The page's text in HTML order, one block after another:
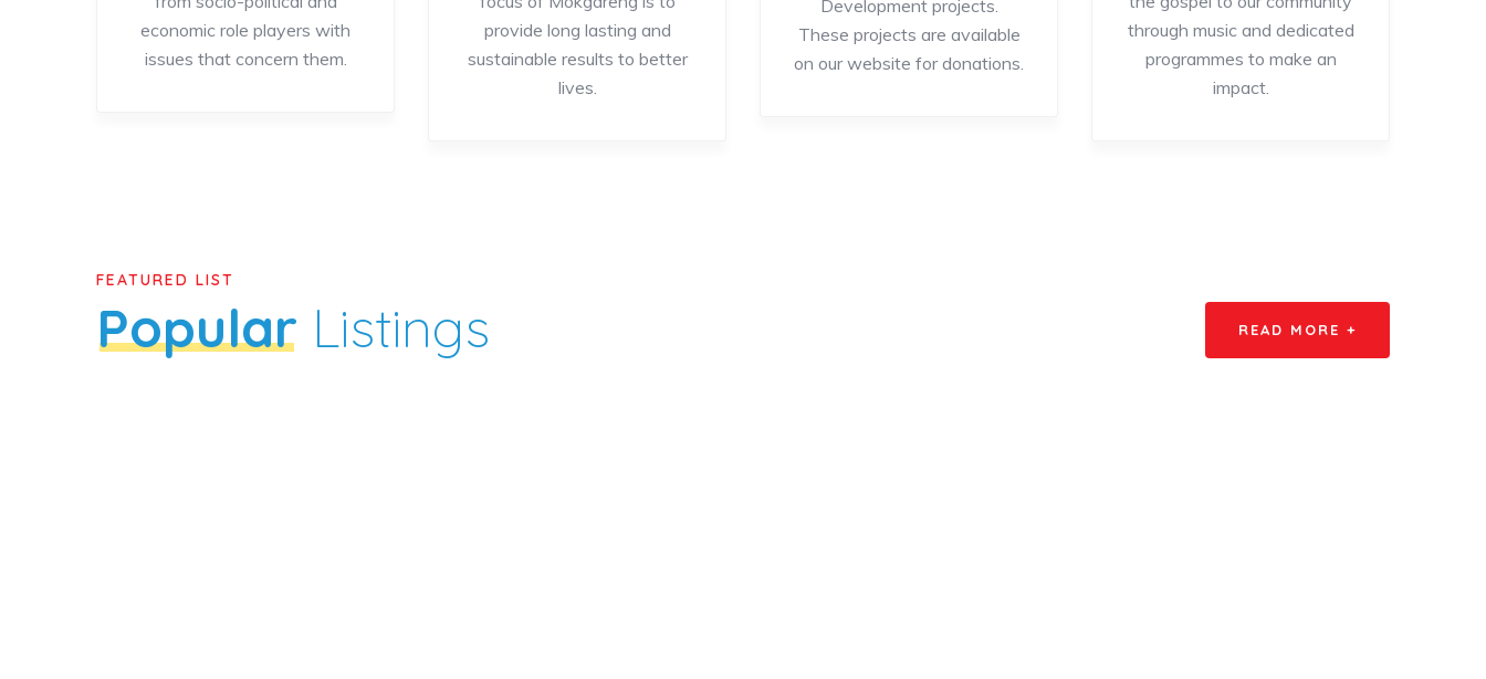
economic role players with
issues that concern them.
provide long lasting and
sustainable results to better
lives.
Development projects.
These projects are available
on our website for donations.
through music and dedicated
programmes to make an
impact.
FEATURED LIST
Popular Listings READ MORE +